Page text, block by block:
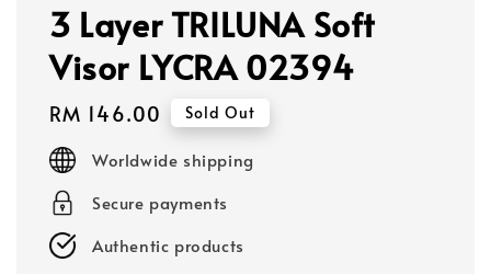
3 Layer TRILUNA Soft
Visor LYCRA 02394
Regular
price
RM 146.00 Sold Out
Worldwide shipping
Secure payments
Authentic products